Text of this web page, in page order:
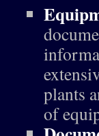
plants
of